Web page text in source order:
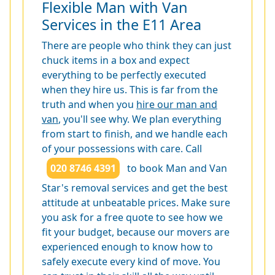
Flexible Man with Van
Services in the E11 Area
There are people who think they can just
chuck items in a box and expect
everything to be perfectly executed
when they hire us. This is far from the
truth and when you hire our man and
van, you'll see why. We plan everything
from start to finish, and we handle each
of your possessions with care. Call
020 8746 4391
to book Man and Van
Star's removal services and get the best
attitude at unbeatable prices. Make sure
you ask for a free quote to see how we
fit your budget, because our movers are
experienced enough to know how to
safely execute every kind of move. You